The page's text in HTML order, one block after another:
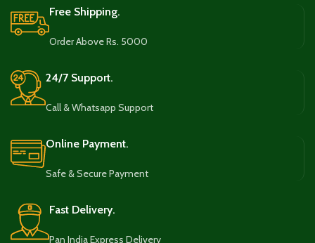
Free Shipping.
Order Above Rs. 5000
24/7 Support.
Call & Whatsapp Support
Online Payment.
Safe & Secure Payment
Fast Delivery.
Pan India Express Delivery